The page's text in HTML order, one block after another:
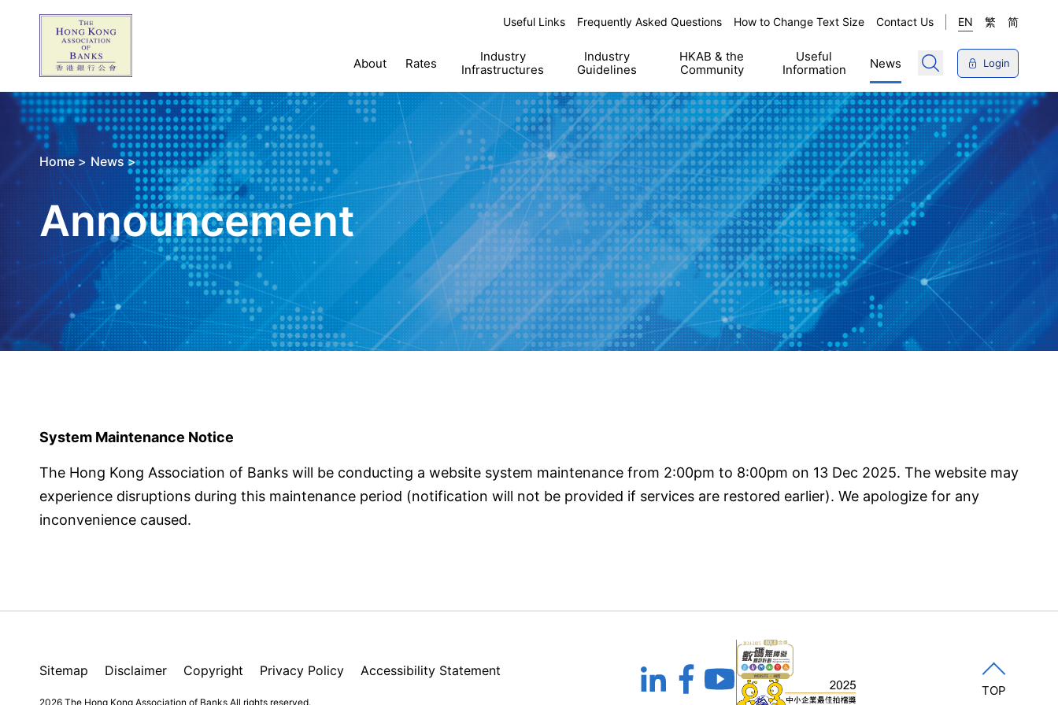
Useful Links Frequently Asked Questions How to Change Text Size Contact Us EN 繁 简
About Rates
Industry
Infrastructures
Industry
Guidelines
HKAB & the
Community
Useful
Information
News Login
Home > News >
Announcement
System Maintenance Notice
The Hong Kong Association of Banks will be conducting a website system maintenance from 2:00pm to 8:00pm on 13 Dec 2025. The website may
experience disruptions during this maintenance period (notification will not be provided if services are restored earlier). We apologize for any
inconvenience caused.
Sitemap Disclaimer Copyright Privacy Policy Accessibility Statement
2026 The Hong Kong Association of Banks All rights reserved.
TOP